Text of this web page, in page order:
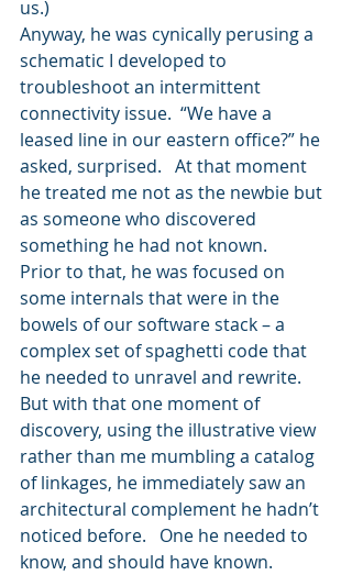
us.)
Anyway, he was cynically perusing a
schematic I developed to
troubleshoot an intermittent
connectivity issue.  “We have a
leased line in our eastern office?” he
asked, surprised.   At that moment
he treated me not as the newbie but
as someone who discovered
something he had not known.
Prior to that, he was focused on
some internals that were in the
bowels of our software stack – a
complex set of spaghetti code that
he needed to unravel and rewrite.
But with that one moment of
discovery, using the illustrative view
rather than me mumbling a catalog
of linkages, he immediately saw an
architectural complement he hadn’t
noticed before.   One he needed to
know, and should have known.